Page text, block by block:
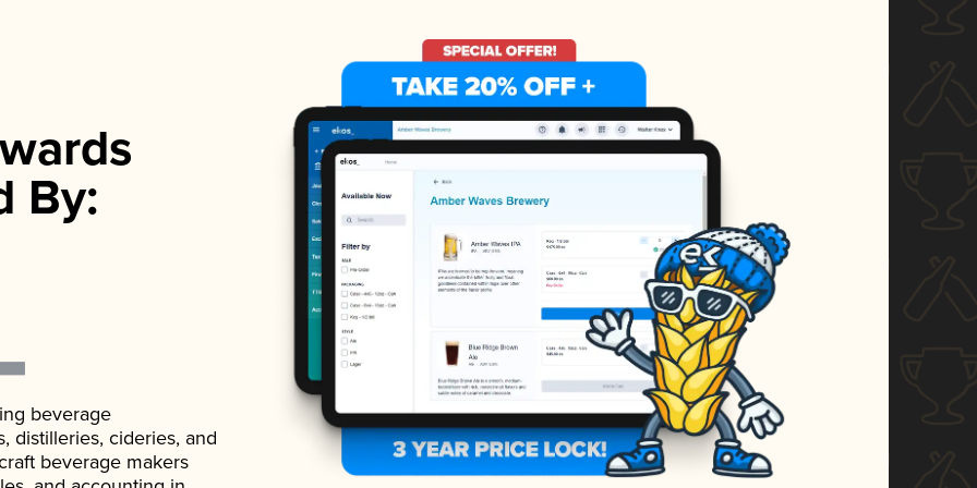
By:
beverage
distilleries, cideries, and
beverage makers